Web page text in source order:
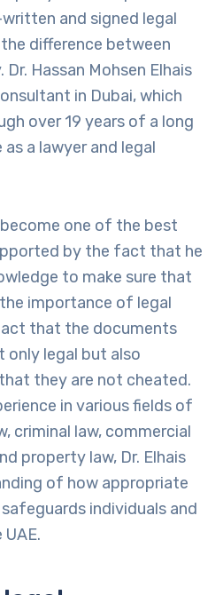
and signed legal
difference between
Hassan Mohsen Elhais
in Dubai, which
over 19 years of a long
a lawyer and legal
one of the best
by the fact that he
to make sure that
importance of legal
that the documents
only legal but also
they are not cheated.
in various fields of
criminal law, commercial
property law, Dr. Elhais
of how appropriate
individuals and